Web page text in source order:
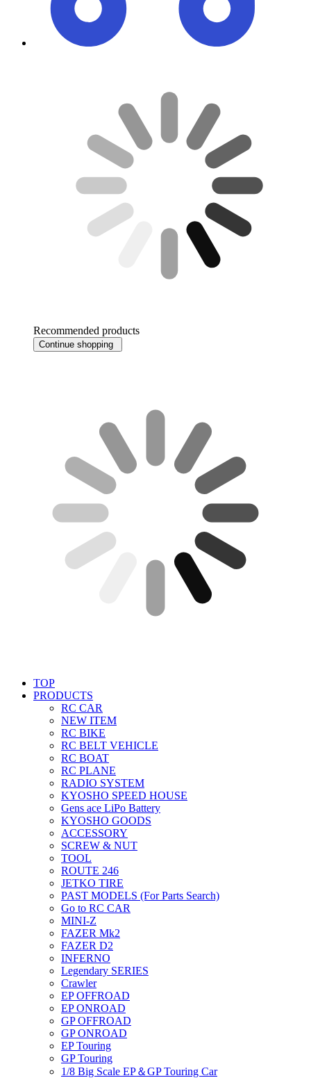
Recommended products
Continue shopping
TOP
PRODUCTS
RC CAR
NEW ITEM
RC BIKE
RC BELT VEHICLE
RC BOAT
RC PLANE
RADIO SYSTEM
KYOSHO SPEED HOUSE
Gens ace LiPo Battery
KYOSHO GOODS
ACCESSORY
SCREW & NUT
TOOL
ROUTE 246
JETKO TIRE
PAST MODELS (For Parts Search)
Go to RC CAR
MINI-Z
FAZER Mk2
FAZER D2
INFERNO
Legendary SERIES
Crawler
EP OFFROAD
EP ONROAD
GP OFFROAD
GP ONROAD
EP Touring
GP Touring
1/8 Big Scale EP＆GP Touring Car